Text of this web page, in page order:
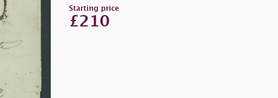
Starting price
£210